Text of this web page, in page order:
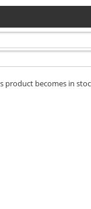
product becomes in